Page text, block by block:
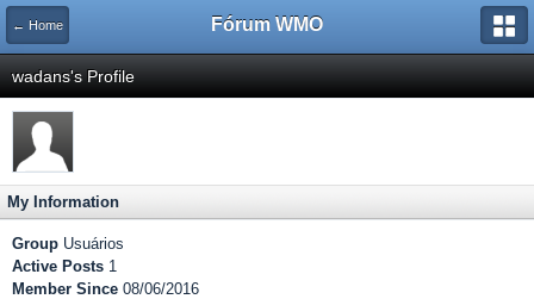
← Home Fórum WMO
wadans's Profile
My Information
Group Usuários
Active Posts 1
Member Since 08/06/2016